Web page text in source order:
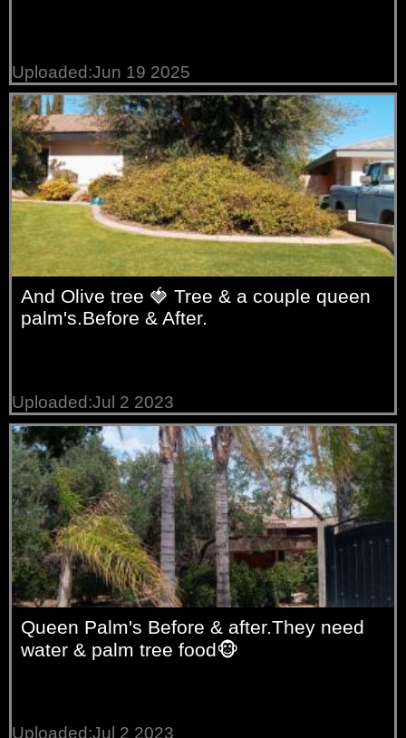
Uploaded:Jun 19 2025
And Olive tree 🍓 Tree & a couple queen
palm's.Before & After.
Uploaded:Jul 2 2023
Queen Palm's Before & after.They need
water & palm tree food🐵
Uploaded:Jul 2 2023